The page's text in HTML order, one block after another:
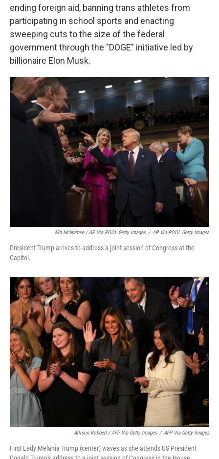
ending foreign aid, banning trans athletes from
participating in school sports and enacting
sweeping cuts to the size of the federal
government through the "DOGE" initiative led by
billionaire Elon Musk.
Win McNamee / AP Via POOL Getty Images / AP Via POOL Getty Images
President Trump arrives to address a joint session of Congress at the
Capitol.
Allison Robbert / AFP Via Getty Images / AFP Via Getty Images
First Lady Melania Trump (center) waves as she attends US President